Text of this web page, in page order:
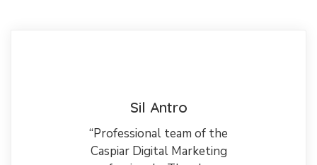
Sil Antro
“Professional team of the
Caspiar Digital Marketing